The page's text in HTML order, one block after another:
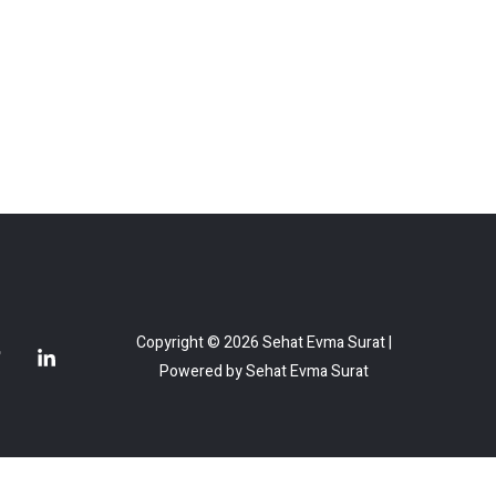
Copyright © 2026 Sehat Evma Surat |
Powered by Sehat Evma Surat